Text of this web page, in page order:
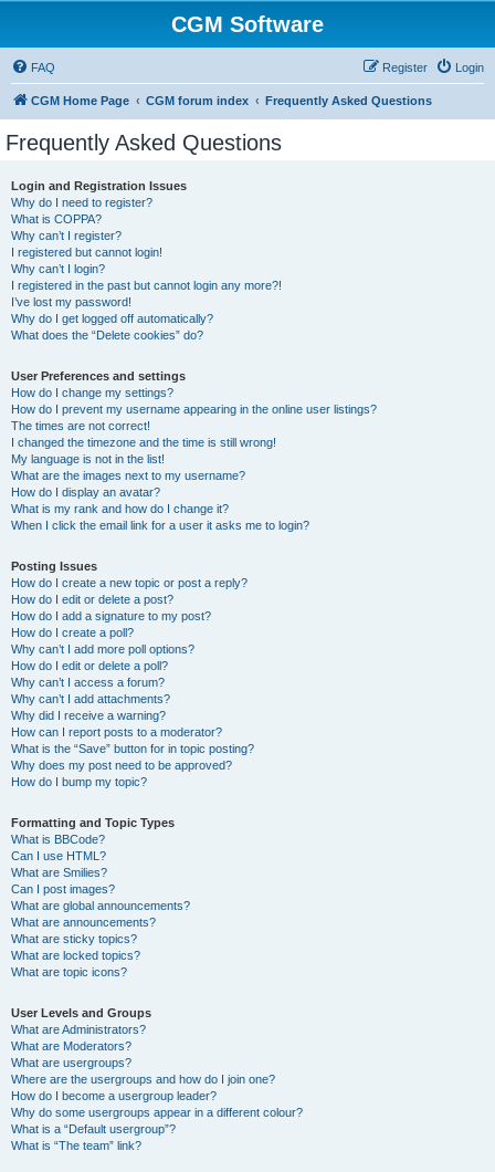
CGM Software
FAQ Login
Register
CGM Home Page CGM forum index Frequently Asked Questions
Frequently Asked Questions
Login and Registration Issues
Why do I need to register?
What is COPPA?
Why can’t I register?
I registered but cannot login!
Why can’t I login?
I registered in the past but cannot login any more?!
I’ve lost my password!
Why do I get logged off automatically?
What does the “Delete cookies” do?
User Preferences and settings
How do I change my settings?
How do I prevent my username appearing in the online user listings?
The times are not correct!
I changed the timezone and the time is still wrong!
My language is not in the list!
What are the images next to my username?
How do I display an avatar?
What is my rank and how do I change it?
When I click the email link for a user it asks me to login?
Posting Issues
How do I create a new topic or post a reply?
How do I edit or delete a post?
How do I add a signature to my post?
How do I create a poll?
Why can’t I add more poll options?
How do I edit or delete a poll?
Why can’t I access a forum?
Why can’t I add attachments?
Why did I receive a warning?
How can I report posts to a moderator?
What is the “Save” button for in topic posting?
Why does my post need to be approved?
How do I bump my topic?
Formatting and Topic Types
What is BBCode?
Can I use HTML?
What are Smilies?
Can I post images?
What are global announcements?
What are announcements?
What are sticky topics?
What are locked topics?
What are topic icons?
User Levels and Groups
What are Administrators?
What are Moderators?
What are usergroups?
Where are the usergroups and how do I join one?
How do I become a usergroup leader?
Why do some usergroups appear in a different colour?
What is a “Default usergroup”?
What is “The team” link?